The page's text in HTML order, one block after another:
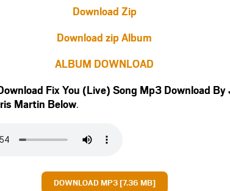
Download Zip
Download zip Album
ALBUM DOWNLOAD
Fix You (Live) Song Mp3 Download By
Martin Below.
DOWNLOAD MP3 [7.36 MB]